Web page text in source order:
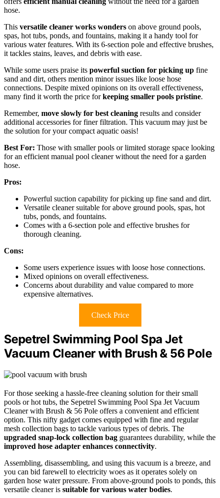
hose.
This versatile cleaner works wonders on above ground pools,
spas, hot tubs, ponds, and fountains, making it a handy tool for
various water features. With its 6-section pole and effective brushes,
it tackles stains, leaves, and debris with ease.
While some users praise its powerful suction for picking up fine
sand and dirt, others mention minor issues like loose hose
connections. Despite mixed opinions on its overall effectiveness,
many find it worth the price forkeeping smaller pools pristine.
Remember, move slowly for best cleaning results and consider
additional accessories for finer filtration. This vacuum may just be
the solution for your compact aquatic oasis!
Best For: Those with smaller pools or limited storage space looking
for an efficient manual pool cleaner without the need for a garden
hose.
Pros:
Powerful suction capability for picking up fine sand and dirt.
Versatile cleaner suitable for above ground pools, spas, hot
tubs, ponds, and fountains.
Comes with a 6-section pole and effective brushes for
thorough cleaning.
Cons:
Some users experience issues with loose hose connections.
Mixed opinions on overall effectiveness.
Concerns about durability and value compared to more
expensive alternatives.
Check Price
Sepetrel Swimming Pool Spa Jet
Vacuum Cleaner with Brush & 56 Pole
For those seeking a hassle-free cleaning solution for their small
pools or hot tubs, the Sepetrel Swimming Pool Spa Jet Vacuum
Cleaner with Brush & 56 Pole offers a convenient and efficient
option. This nifty gadget comes equipped with fine and regular
mesh collection bags to tackle various types of debris. The
upgraded snap-lock collection bag guarantees durability, while the
improved hose adapter enhances connectivity.
Assembling, disassembling, and using this vacuum is a breeze, and
you can bid farewell to electricity woes as it operates solely on
garden hose water pressure. From above-ground pools to ponds, this
versatile cleaner is suitable for various water bodies.